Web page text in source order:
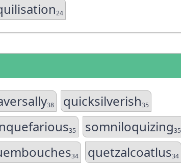
24
38 quicksilverish35
35 somniloquizing35
34 quetzalcoatlus34